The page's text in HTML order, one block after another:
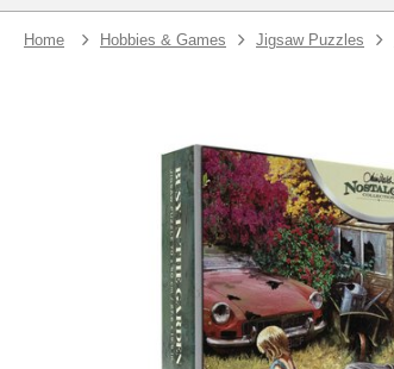
Home Hobbies & Games Jigsaw Puzzles